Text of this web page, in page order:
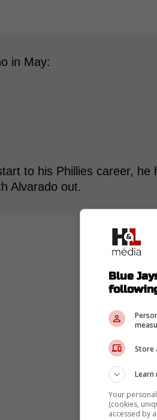
in May:
to his Phillies career, he
Alvarado out.
-
Blue
Store
Learn
Your
(cookies,
accessed by